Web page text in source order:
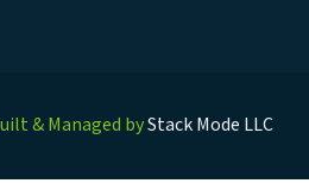
& Managed byStack Mode LLC